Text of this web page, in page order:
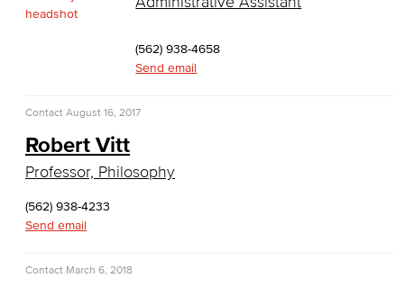
Faculty & Staff
Library Science Programs
Library & Informaton Science - Bachelor of Science
Department: Life Sciences
(562) 938-4658
Send email
Contact August 16, 2017
Robert Vitt
Professor, Philosophy
(562) 938-4233
Send email
Contact March 6, 2018